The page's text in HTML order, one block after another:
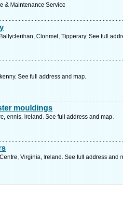
& Maintenance Service
Clonmel, Tipperary. See full
See full address and map.
mouldings
ennis, Ireland. See full address and map.
Virginia, Ireland. See full address and